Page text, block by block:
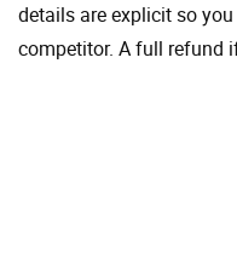
details are explicit so
competitor. A full refund